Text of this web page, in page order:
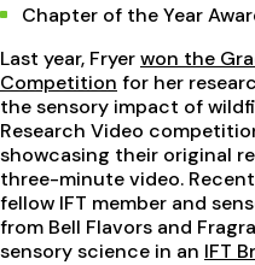
Chapter of the Year
Last year, Fryerwon the
Competition for her
the sensory impact of
Research Video
showcasing their original
three-minute video.
fellow IFT member and
from Bell Flavors and
sensory science in an IFT